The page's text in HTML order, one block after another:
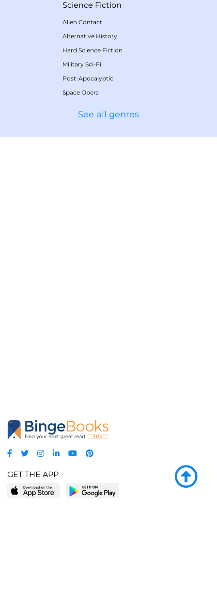
Science Fiction
Alien Contact
Alternative History
Hard Science Fiction
Military Sci-Fi
Post-Apocalyptic
Space Opera
See all genres
GET THE APP